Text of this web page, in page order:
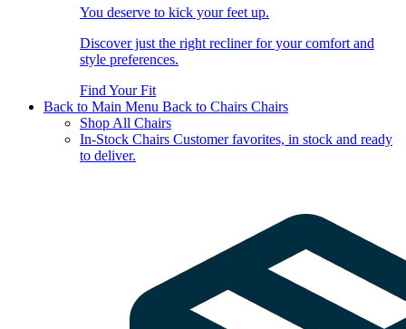
You deserve to kick your feet up.
Discover just the right recliner for your comfort and
style preferences.
Find Your Fit
Back to Main Menu Back to Chairs Chairs
Shop All Chairs
In-Stock Chairs Customer favorites, in stock and ready
to deliver.